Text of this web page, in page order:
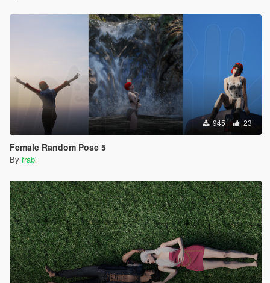
945 23
Female Random Pose 5
By frabi